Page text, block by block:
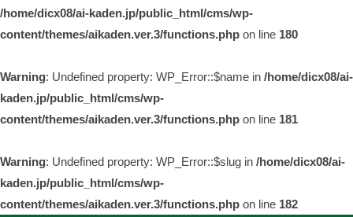
/home/dicx08/ai-kaden.jp/public_html/cms/wp-
content/themes/aikaden.ver.3/functions.php on line 180
Warning: Undefined property: WP_Error::$name in /home/dicx08/ai-
kaden.jp/public_html/cms/wp-
content/themes/aikaden.ver.3/functions.php on line 181
Warning: Undefined property: WP_Error::$slug in /home/dicx08/ai-
kaden.jp/public_html/cms/wp-
content/themes/aikaden.ver.3/functions.php on line 182